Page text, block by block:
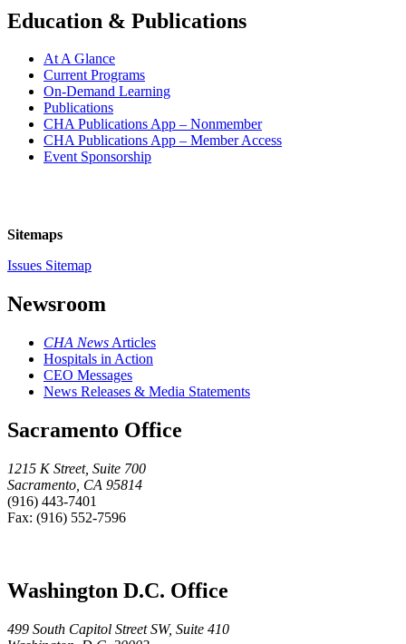
Education & Publications
At A Glance
Current Programs
On-Demand Learning
Publications
CHA Publications App – Nonmember
CHA Publications App – Member Access
Event Sponsorship
Sitemaps
Issues Sitemap
Newsroom
CHA News Articles
Hospitals in Action
CEO Messages
News Releases & Media Statements
Sacramento Office
1215 K Street, Suite 700
Sacramento, CA 95814
(916) 443-7401
Fax: (916) 552-7596
Washington D.C. Office
499 South Capitol Street SW, Suite 410